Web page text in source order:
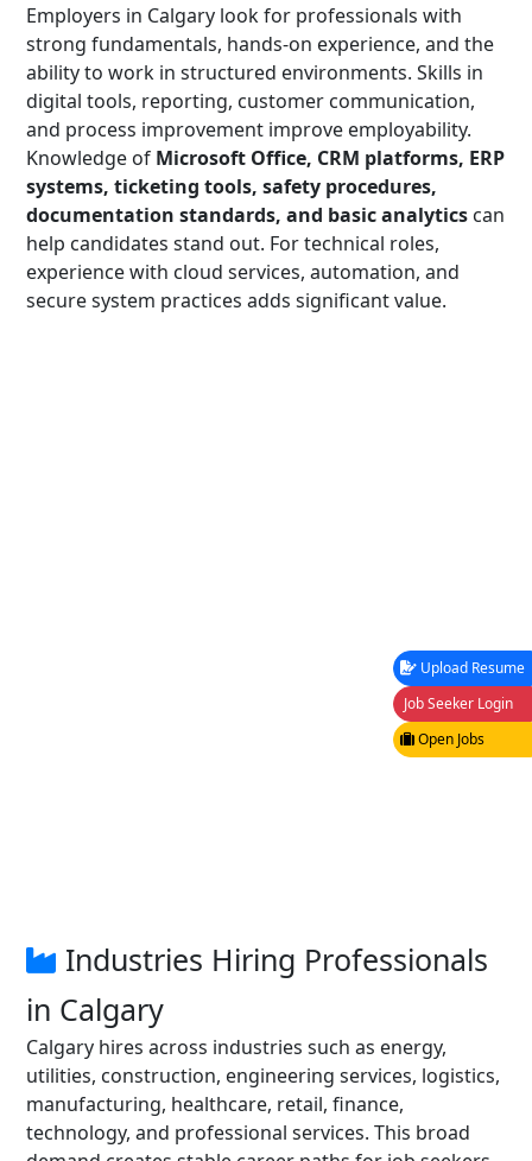
Employers in Calgary look for professionals with
strong fundamentals, hands-on experience, and the
ability to work in structured environments. Skills in
digital tools, reporting, customer communication,
and process improvement improve employability.
Knowledge of Microsoft Office, CRM platforms, ERP
systems, ticketing tools, safety procedures,
documentation standards, and basic analytics can
help candidates stand out. For technical roles,
experience with cloud services, automation, and
secure system practices adds significant value.
Industries Hiring Professionals
in Calgary
Calgary hires across industries such as energy,
utilities, construction, engineering services, logistics,
manufacturing, healthcare, retail, finance,
technology, and professional services. This broad
Upload Resume
Job Seeker Login
Open Jobs